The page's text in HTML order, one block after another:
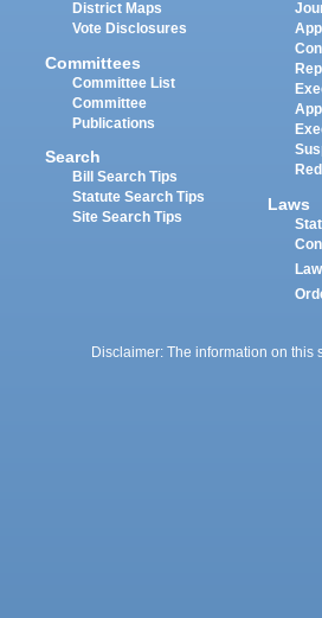
District Maps
Vote Disclosures
Committees
Committee List
Committee
Publications
Search
Bill Search Tips
Statute Search Tips
Site Search Tips
Laws
Disclaimer: The information on